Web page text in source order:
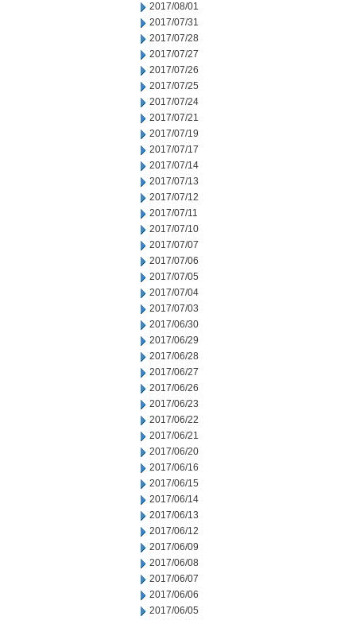
2017/08/01
2017/07/31
2017/07/28
2017/07/27
2017/07/26
2017/07/25
2017/07/24
2017/07/21
2017/07/19
2017/07/17
2017/07/14
2017/07/13
2017/07/12
2017/07/11
2017/07/10
2017/07/07
2017/07/06
2017/07/05
2017/07/04
2017/07/03
2017/06/30
2017/06/29
2017/06/28
2017/06/27
2017/06/26
2017/06/23
2017/06/22
2017/06/21
2017/06/20
2017/06/16
2017/06/15
2017/06/14
2017/06/13
2017/06/12
2017/06/09
2017/06/08
2017/06/07
2017/06/06
2017/06/05